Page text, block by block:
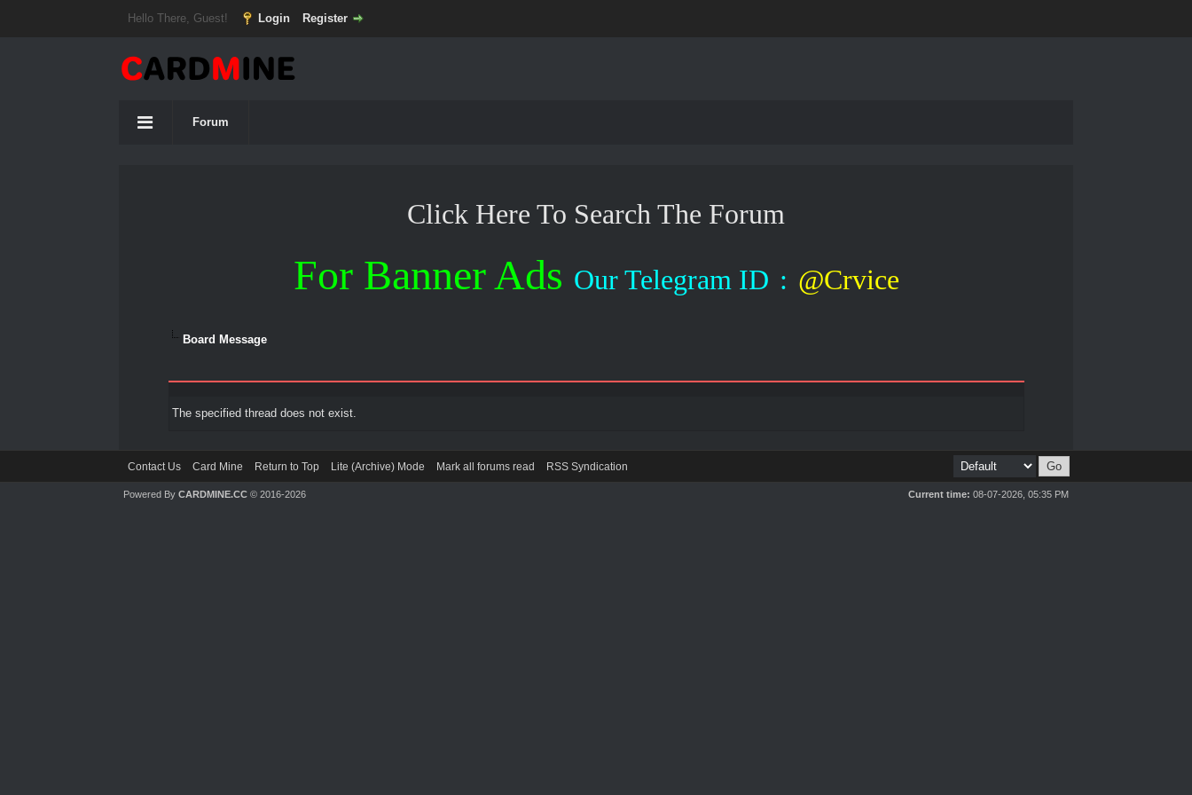
Hello There, Guest! Login Register
Forum
Click Here To Search The Forum
For Banner Ads Our Telegram ID : @Crvice
Board Message
The specified thread does not exist.
Contact Us Card Mine Return to Top Lite (Archive) Mode Mark all forums read RSS Syndication
Current time: 08-07-2026, 05:35 PM
Powered ByCARDMINE.CC © 2016-2026